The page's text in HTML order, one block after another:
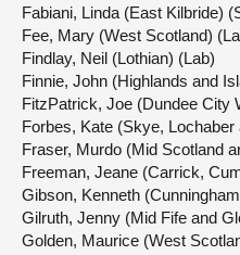
Fabiani, Linda (East Kilbride)
Fee, Mary (West Scotland)
Findlay, Neil (Lothian) (Lab)
Finnie, John (Highlands and
FitzPatrick, Joe (Dundee City
Forbes, Kate (Skye,
Fraser, Murdo (Mid Scotland
Freeman, Jeane (Carrick,
Gibson, Kenneth
Gilruth, Jenny (Mid Fife and
Golden, Maurice (West